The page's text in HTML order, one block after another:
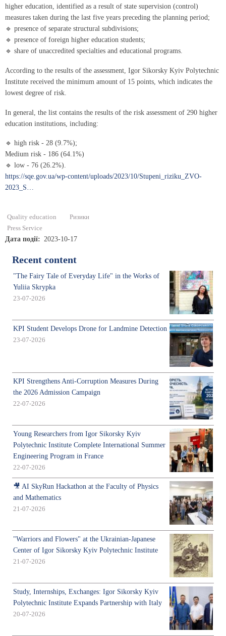
higher education, identified as a result of state supervision (control)
measures taken during the last five years preceding the planning period;
🔹 presence of separate structural subdivisions;
🔹 presence of foreign higher education students;
🔹 share of unaccredited specialties and educational programs.
According to the results of the assessment, Igor Sikorsky Kyiv Polytechnic
Institute received the minimum amount of 15 points, which indicates the
lowest degree of risk.
In general, the list contains the results of the risk assessment of 290 higher
education institutions, including:
🔹 high risk - 28 (9.7%);
Medium risk - 186 (64.1%)
🔹 low - 76 (26.2%).
https://sqe.gov.ua/wp-content/uploads/2023/10/Stupeni_riziku_ZVO-
2023_S…
Quality education
Ризики
Press Service
Дата події 2023-10-17
Recent content
"The Fairy Tale of Everyday Life" in the Works of
Yuliia Skrypka
23-07-2026
KPI Student Develops Drone for Landmine Detection
23-07-2026
KPI Strengthens Anti-Corruption Measures During
the 2026 Admission Campaign
22-07-2026
Young Researchers from Igor Sikorsky Kyiv
Polytechnic Institute Complete International Summer
Engineering Program in France
22-07-2026
🎥 AI SkyRun Hackathon at the Faculty of Physics
and Mathematics
21-07-2026
"Warriors and Flowers" at the Ukrainian-Japanese
Center of Igor Sikorsky Kyiv Polytechnic Institute
21-07-2026
Study, Internships, Exchanges: Igor Sikorsky Kyiv
Polytechnic Institute Expands Partnership with Italy
20-07-2026